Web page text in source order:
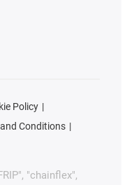
Policy
Conditions
"chainflex",